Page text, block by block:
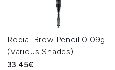
Rodial Brow Pencil 0.09g
(Various Shades)
33.45€